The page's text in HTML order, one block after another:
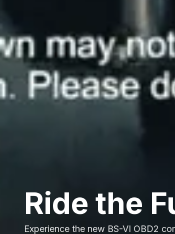
Ride the
Experience the new BS-VI OBD2